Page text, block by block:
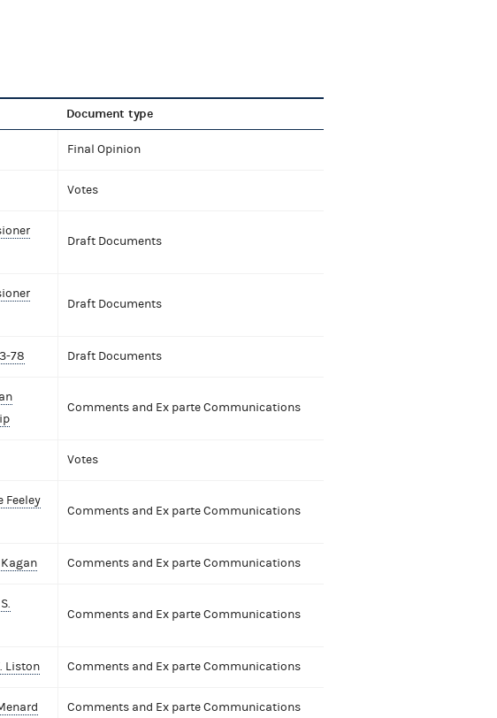
Document type
Final Opinion
Votes
Draft Documents
Draft Documents
78 Draft Documents
Comments and Ex parte Communications
Votes
Feeley
Comments and Ex parte Communications
Comments and Ex parte Communications
Comments and Ex parte Communications
Liston Comments and Ex parte Communications
Comments and Ex parte Communications